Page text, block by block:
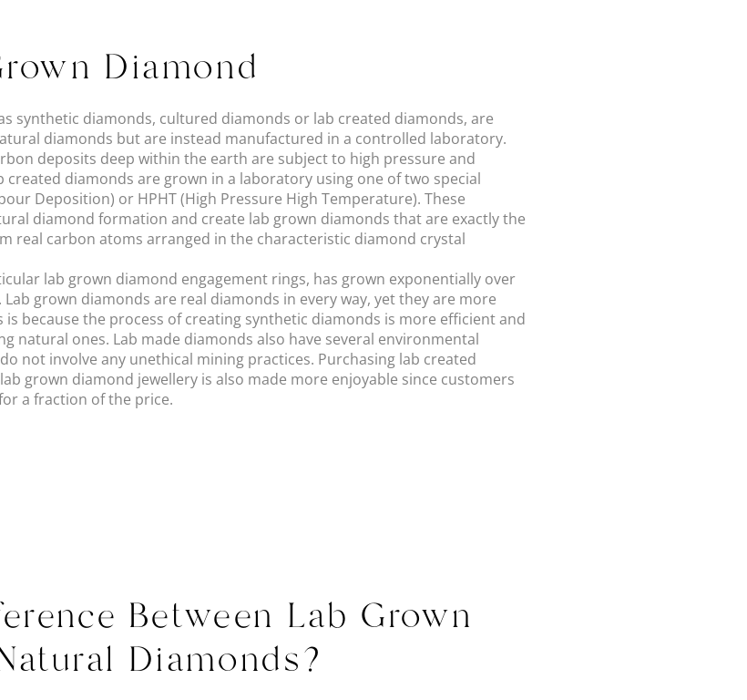
Diamond
synthetic diamonds, cultured diamonds or lab created diamonds, are
diamonds but are instead manufactured in a controlled laboratory.
deposits deep within the earth are subject to high pressure and
diamonds are grown in a laboratory using one of two special
Deposition) or HPHT (High Pressure High Temperature). These
diamond formation and create lab grown diamonds that are exactly the
real carbon atoms arranged in the characteristic diamond crystal
lab grown diamond engagement rings, has grown exponentially over
grown diamonds are real diamonds in every way, yet they are more
because the process of creating synthetic diamonds is more efficient and
natural ones. Lab made diamonds also have several environmental
not involve any unethical mining practices. Purchasing lab created
grown diamond jewellery is also made more enjoyable since customers
a fraction of the price.
Between Lab Grown
Diamonds?